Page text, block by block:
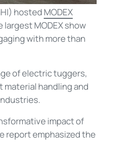
hosted MODEX
MODEX show
with more than
of electric tuggers,
material handling and
impact of
report emphasized the